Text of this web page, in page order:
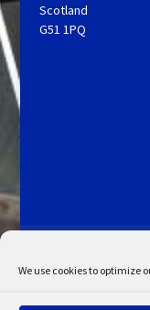
We use cookies to optimize
Scotland
G51 1PQ
My Account